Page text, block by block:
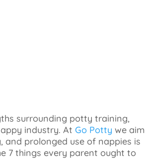
surrounding potty training,
industry. At Go Potty we aim
and prolonged use of nappies is
7 things every parent ought to